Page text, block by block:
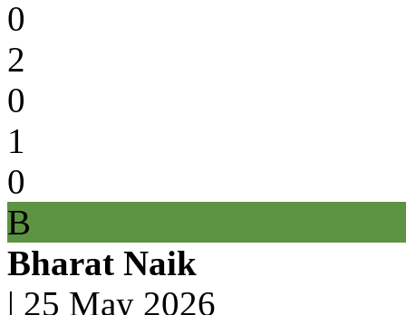
0
2
0
1
0
B
Bharat Naik
| 25 May 2026